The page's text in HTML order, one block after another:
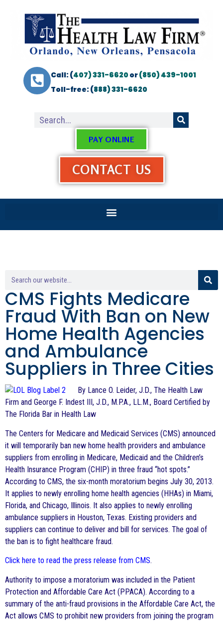
Call: (407) 331-6620or(850) 439-1001
Toll-free: (888) 331-6620
PAY ONLINE
CONTACT US
CMS Fights Medicare
Fraud With Ban on New
Home Health Agencies
and Ambulance
Suppliers in Three Cities
By Lance O. Leider, J.D., The Health Law
Firm and George F. Indest III, J.D., M.P.A., LL.M., Board Certified by
The Florida Bar in Health Law
The Centers for Medicare and Medicaid Services (CMS) announced
it will temporarily ban new home health providers and ambulance
suppliers from enrolling in Medicare, Medicaid and the Children’s
Health Insurance Program (CHIP) in three fraud “hot spots.”
According to CMS, the six-month moratorium begins July 30, 2013.
It applies to newly enrolling home health agencies (HHAs) in Miami,
Florida, and Chicago, Illinois. It also applies to newly enrolling
ambulance suppliers in Houston, Texas. Existing providers and
suppliers can continue to deliver and bill for services. The goal of
the ban is to fight healthcare fraud.
Click here to read the press release from CMS.
Authority to impose a moratorium was included in the Patient
Protection and Affordable Care Act (PPACA). According to a
summary of the anti-fraud provisions in the Affordable Care Act, the
Act allows CMS to prohibit new providers from joining the program